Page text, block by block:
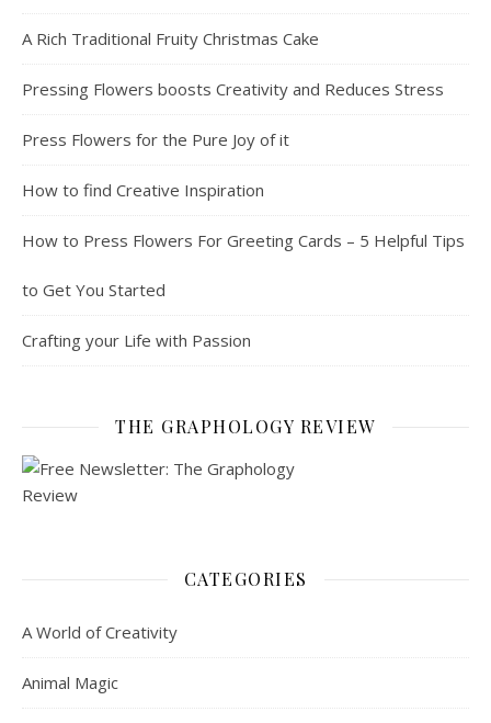
A Rich Traditional Fruity Christmas Cake
Pressing Flowers boosts Creativity and Reduces Stress
Press Flowers for the Pure Joy of it
How to find Creative Inspiration
How to Press Flowers For Greeting Cards – 5 Helpful Tips
to Get You Started
Crafting your Life with Passion
THE GRAPHOLOGY REVIEW
CATEGORIES
A World of Creativity
Animal Magic